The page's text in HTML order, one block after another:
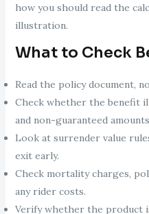
how you should read the
illustration.
What to Check
Read the policy document,
Check whether the benefit
and non-guaranteed
Look at surrender value
exit early.
Check mortality charges,
any rider costs.
Verify whether the product